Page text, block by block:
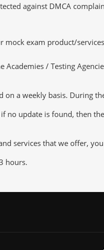
against DMCA
mock exam product/
/ Testing
on a weekly basis. During
no update is found, then
services that we offer,
hours.